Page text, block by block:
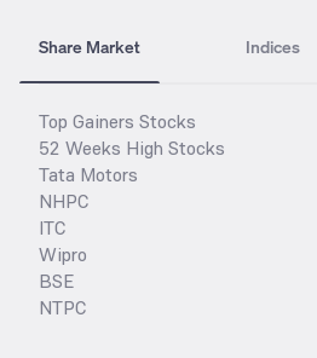
Share Market Indices
Top Gainers Stocks
52 Weeks High Stocks
Tata Motors
NHPC
ITC
Wipro
BSE
NTPC